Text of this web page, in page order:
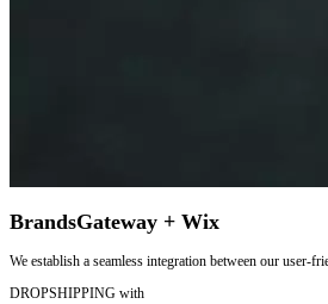
BrandsGateway + Wix
We establish a seamless integration between our user-
DROPSHIPPING with